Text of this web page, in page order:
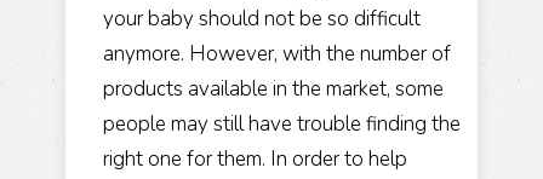
your baby should not be so difficult
anymore. However, with the number of
products available in the market, some
people may still have trouble finding the
right one for them. In order to help